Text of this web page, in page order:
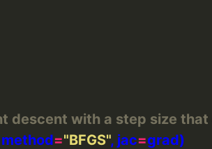
descent with a step size
="BFGS", jac=